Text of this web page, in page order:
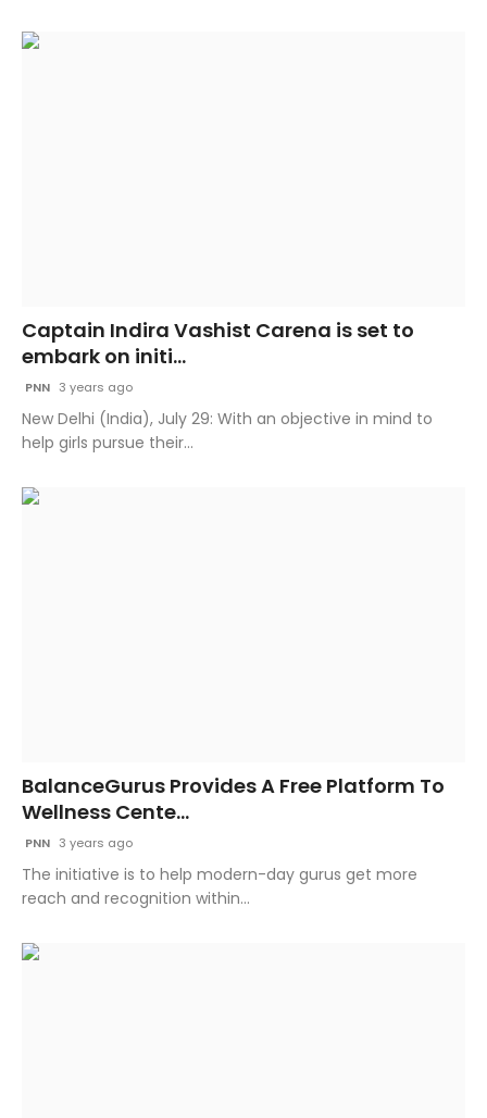
Captain Indira Vashist Carena is set to
embark on initi...
PNN 3 years ago
New Delhi (India), July 29: With an objective in mind to
help girls pursue their...
BalanceGurus Provides A Free Platform To
Wellness Cente...
PNN 3 years ago
The initiative is to help modern-day gurus get more
reach and recognition within...